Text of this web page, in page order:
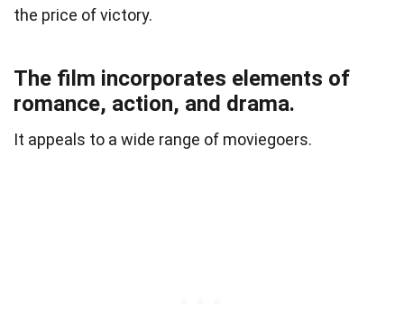
the price of victory.
The film incorporates elements of
romance, action, and drama.
It appeals to a wide range of moviegoers.